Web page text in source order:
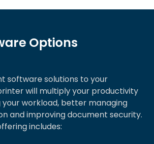
Options
software solutions to your
will multiply your productivity
workload, better managing
and improving document security.
includes: